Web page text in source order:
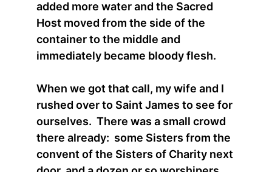
added more water and the Sacred
Host moved from the side of the
container to the middle and
immediately became bloody flesh.
When we got that call, my wife and I
rushed over to Saint James to see for
ourselves. There was a small crowd
there already: some Sisters from the
convent of the Sisters of Charity next